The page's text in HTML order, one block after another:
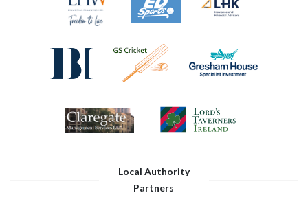
Local Authority
Partners